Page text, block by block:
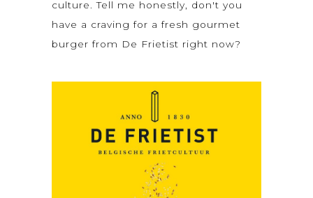
culture. Tell me honestly, don't you
have a craving for a fresh gourmet
burger from De Frietist right now?